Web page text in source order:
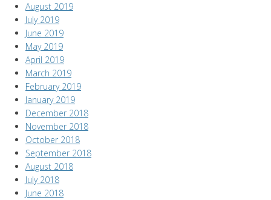
August 2019
July 2019
June 2019
May 2019
April 2019
March 2019
February 2019
January 2019
December 2018
November 2018
October 2018
September 2018
August 2018
July 2018
June 2018